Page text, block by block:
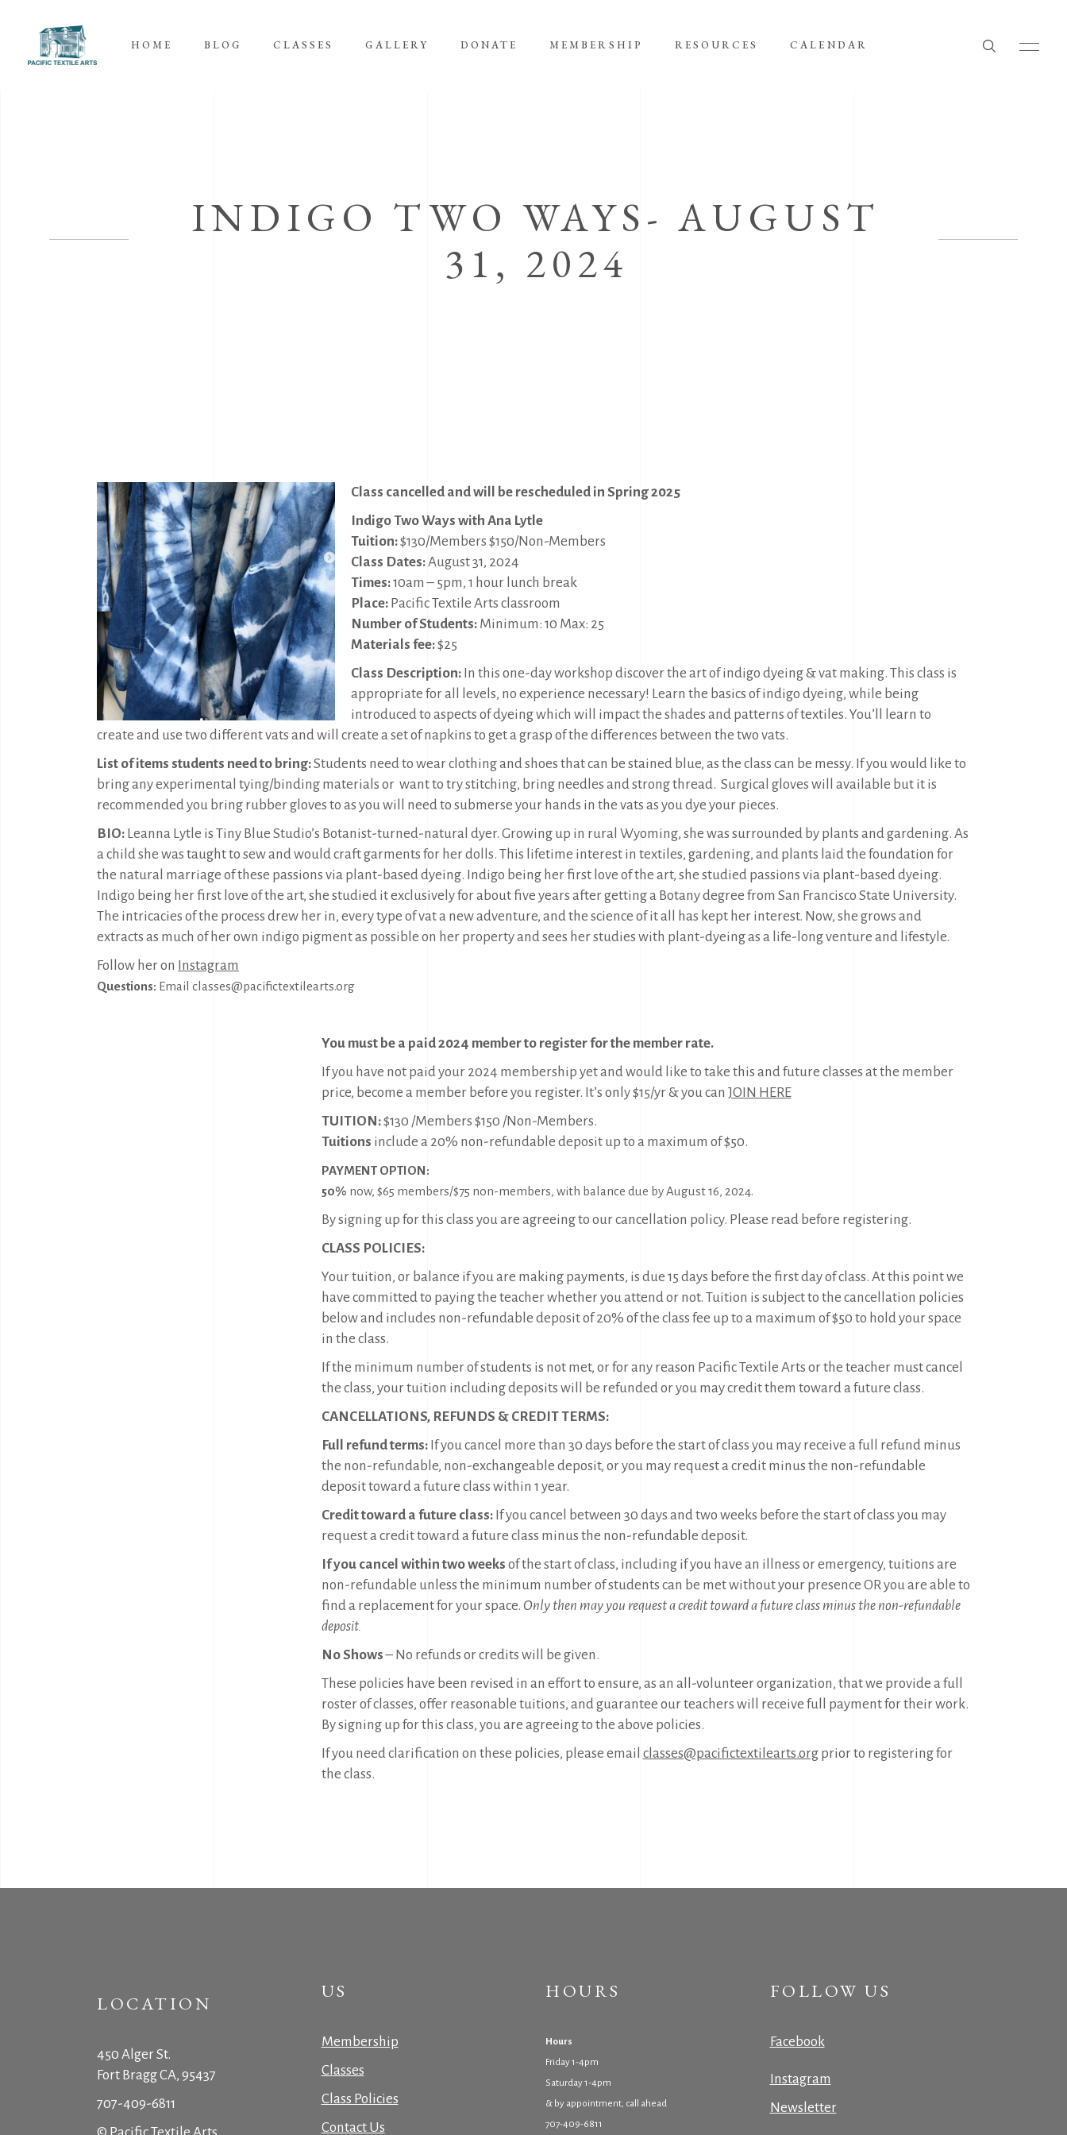
HOME BLOG CLASSES GALLERY DONATE MEMBERSHIP RESOURCES CALENDAR
INDIGO TWO WAYS- AUGUST
31, 2024
Class cancelled and will be rescheduled in Spring 2025
Indigo Two Ways with Ana Lytle
Tuition:$130/Members $150/Non-Members
Class Dates:August 31, 2024
Times:10am – 5pm, 1 hour lunch break
Place: Pacific Textile Arts classroom
Number of Students: Minimum: 10 Max: 25
Materials fee:$25
Class Description: In this one-day workshop discover the art of indigo dyeing & vat making. This class is
appropriate for all levels, no experience necessary! Learn the basics of indigo dyeing, while being
introduced to aspects of dyeing which will impact the shades and patterns of textiles. You’ll learn to
create and use two different vats and will create a set of napkins to get a grasp of the differences between the two vats.
List of items students need to bring:Students need to wear clothing and shoes that can be stained blue, as the class can be messy. If you would like to
bring any experimental tying/binding materials or want to try stitching, bring needles and strong thread. Surgical gloves will available but it is
recommended you bring rubber gloves to as you will need to submerse your hands in the vats as you dye your pieces.
BIO: Leanna Lytle is Tiny Blue Studio’s Botanist-turned-natural dyer. Growing up in rural Wyoming, she was surrounded by plants and gardening. As
a child she was taught to sew and would craft garments for her dolls. This lifetime interest in textiles, gardening, and plants laid the foundation for
the natural marriage of these passions via plant-based dyeing. Indigo being her first love of the art, she studied passions via plant-based dyeing.
Indigo being her first love of the art, she studied it exclusively for about five years after getting a Botany degree from San Francisco State University.
The intricacies of the process drew her in, every type of vat a new adventure, and the science of it all has kept her interest. Now, she grows and
extracts as much of her own indigo pigment as possible on her property and sees her studies with plant-dyeing as a life-long venture and lifestyle.
Follow her on Instagram
Questions: Email classes@pacifictextilearts.org
You must be a paid 2024 member to register for the member rate.
If you have not paid your 2024 membership yet and would like to take this and future classes at the member
price, become a member before you register. It’s only $15/yr & you can JOIN HERE
TUITION:$130 /Members $150 /Non-Members.
Tuitions include a 20% non-refundable deposit up to a maximum of $50.
PAYMENT OPTION:
50% now, $65 members/$75 non-members, with balance due by August 16, 2024.
By signing up for this class you are agreeing to our cancellation policy. Please read before registering.
CLASS POLICIES:
Your tuition, or balance if you are making payments, is due 15 days before the first day of class. At this point we
have committed to paying the teacher whether you attend or not. Tuition is subject to the cancellation policies
below and includes non-refundable deposit of 20% of the class fee up to a maximum of $50 to hold your space
in the class.
If the minimum number of students is not met, or for any reason Pacific Textile Arts or the teacher must cancel
the class, your tuition including deposits will be refunded or you may credit them toward a future class.
CANCELLATIONS, REFUNDS & CREDIT TERMS:
Full refund terms: If you cancel more than 30 days before the start of class you may receive a full refund minus
the non-refundable, non-exchangeable deposit, or you may request a credit minus the non-refundable
deposit toward a future class within 1 year.
Credit toward a future class: If you cancel between 30 days and two weeks before the start of class you may
request a credit toward a future class minus the non-refundable deposit.
If you cancel within two weeks of the start of class, including if you have an illness or emergency, tuitions are
non-refundable unless the minimum number of students can be met without your presence OR you are able to
find a replacement for your space. Only then may you request a credit toward a future class minus the non-refundable
deposit.
No Shows– No refunds or credits will be given.
These policies have been revised in an effort to ensure, as an all-volunteer organization, that we provide a full
roster of classes, offer reasonable tuitions, and guarantee our teachers will receive full payment for their work.
By signing up for this class, you are agreeing to the above policies.
If you need clarification on these policies, please email classes@pacifictextilearts.orgprior to registering for
the class.
LOCATION
450 Alger St.
Fort Bragg CA, 95437
707-409-6811
US
Membership
Classes
Class Policies
Contact Us
HOURS
Hours
Friday 1-4pm
Saturday 1-4pm
& by appointment, call ahead
707-409-6811
FOLLOW US
Facebook
Instagram
Newsletter